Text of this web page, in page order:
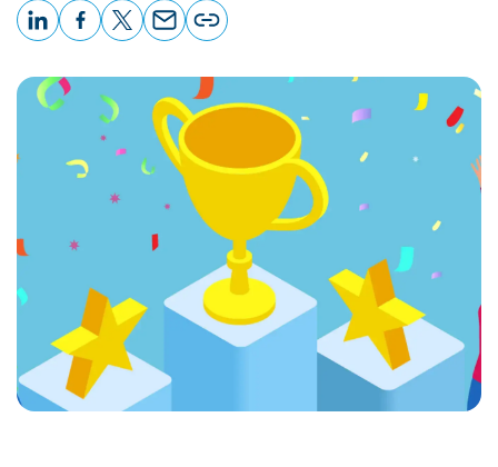
page
URL